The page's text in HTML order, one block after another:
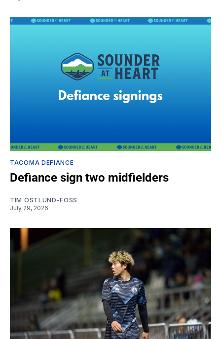
TACOMA DEFIANCE
Defiance sign two midfielders
TIM OSTLUND-FOSS
July 29, 2026